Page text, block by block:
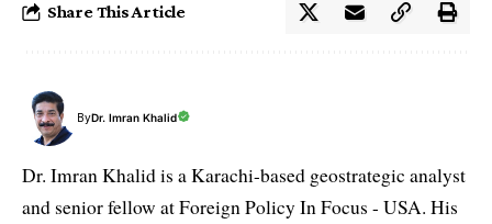
Share This Article
ByDr. Imran Khalid
Dr. Imran Khalid is a Karachi-based geostrategic analyst
and senior fellow at Foreign Policy In Focus - USA. His